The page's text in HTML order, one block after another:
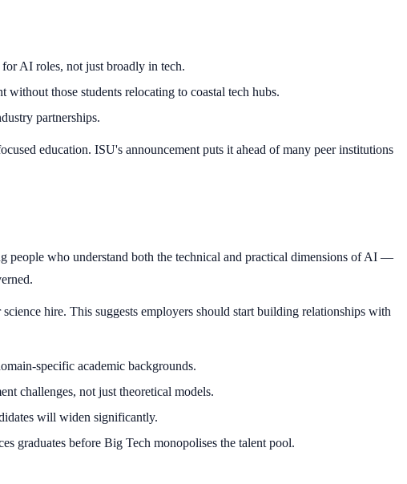
AI roles, not just broadly in tech.
those students relocating to coastal tech hubs.
partnerships.
education. ISU's announcement puts it ahead of many peer institutions
who understand both the technical and practical dimensions of AI —
hire. This suggests employers should start building relationships with
specific academic backgrounds.
challenges, not just theoretical models.
will widen significantly.
graduates before Big Tech monopolises the talent pool.